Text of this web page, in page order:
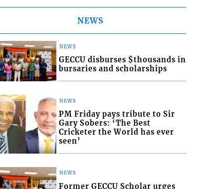
NEWS
NEWS
GECCU disburses $thousands in
bursaries and scholarships
NEWS
PM Friday pays tribute to Sir
Gary Sobers: ‘The Best
Cricketer the World has ever
seen’
NEWS
Former GECCU Scholar urges